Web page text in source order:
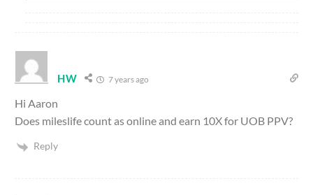
HW 7 years ago
Hi Aaron
Does mileslife count as online and earn 10X for UOB PPV?
Reply